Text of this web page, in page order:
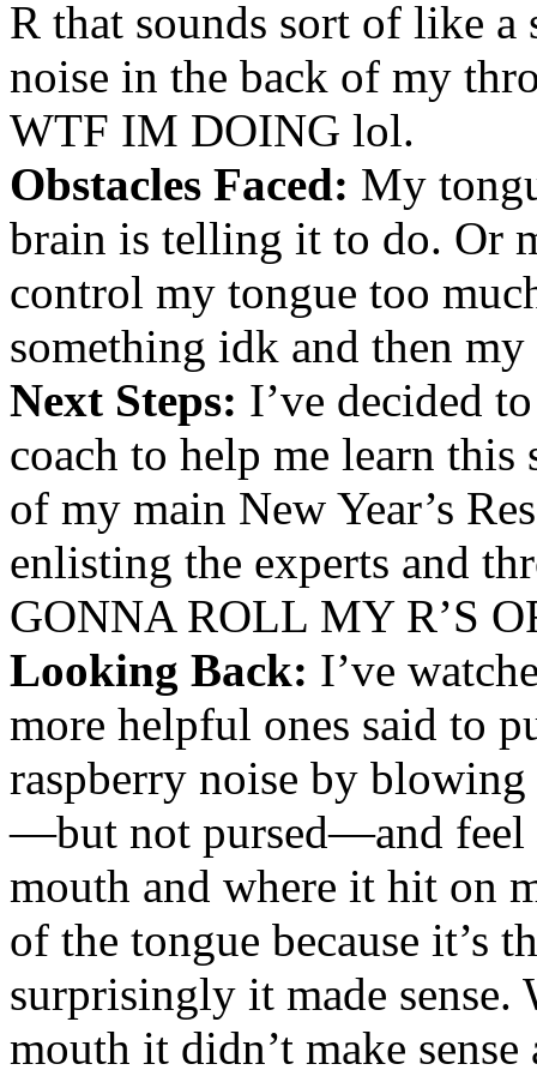
R that sounds sort of like
noise in the back of my
WTF IM DOING lol.
Obstacles Faced: My
brain is telling it to do. Or
control my tongue too
something idk and then
Next Steps: I’ve decided
coach to help me learn
of my main New Year’s
enlisting the experts and
GONNA ROLL MY R’S
Looking Back: I’ve
more helpful ones said to
raspberry noise by
—but not pursed—and feel
mouth and where it hit on
of the tongue because it’s
surprisingly it made
mouth it didn’t make